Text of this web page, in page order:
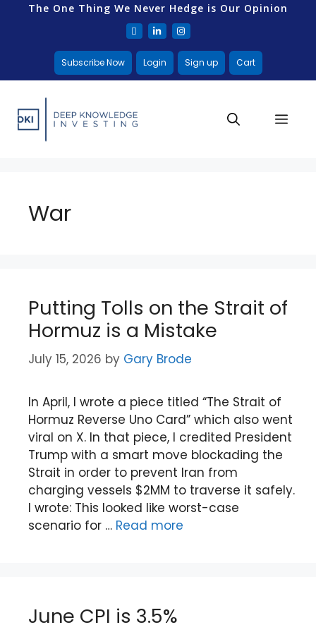
The One Thing We Never Hedge is Our Opinion
Subscribe Now Login Sign up Cart
War
Putting Tolls on the Strait of
Hormuz is a Mistake
July 15, 2026 by Gary Brode
In April, I wrote a piece titled “The Strait of
Hormuz Reverse Uno Card” which also went
viral on X. In that piece, I credited President
Trump with a smart move blockading the
Strait in order to prevent Iran from
charging vessels $2MM to traverse it safely.
I wrote: This looked like worst-case
scenario for … Read more
June CPI is 3.5%